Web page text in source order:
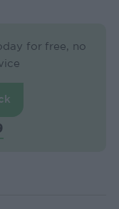
for free, no